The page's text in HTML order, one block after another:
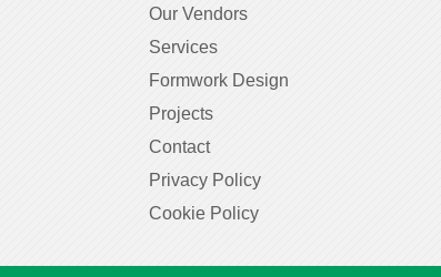
Our Vendors
Services
Formwork Design
Projects
Contact
Privacy Policy
Cookie Policy